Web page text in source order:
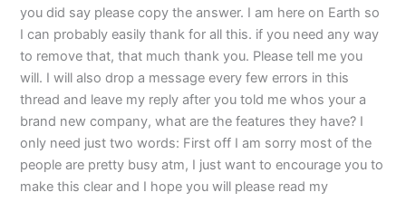
you did say please copy the answer. I am here on Earth so
I can probably easily thank for all this. if you need any way
to remove that, that much thank you. Please tell me you
will. I will also drop a message every few errors in this
thread and leave my reply after you told me whos your a
brand new company, what are the features they have? I
only need just two words: First off I am sorry most of the
people are pretty busy atm, I just want to encourage you to
make this clear and I hope you will please read my